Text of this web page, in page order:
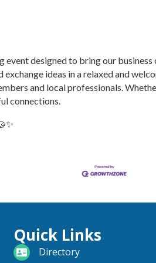
event designed to bring our
ideas in a relaxed and
and local professionals.
connections.
Quick Links
directoryDirectory